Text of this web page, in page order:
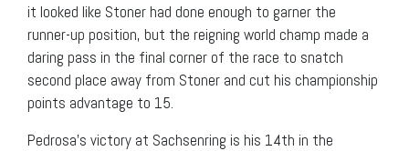
it looked like Stoner had done enough to garner the
runner-up position, but the reigning world champ made a
daring pass in the final corner of the race to snatch
second place away from Stoner and cut his championship
points advantage to 15.
Pedrosa’s victory at Sachsenring is his 14th in the